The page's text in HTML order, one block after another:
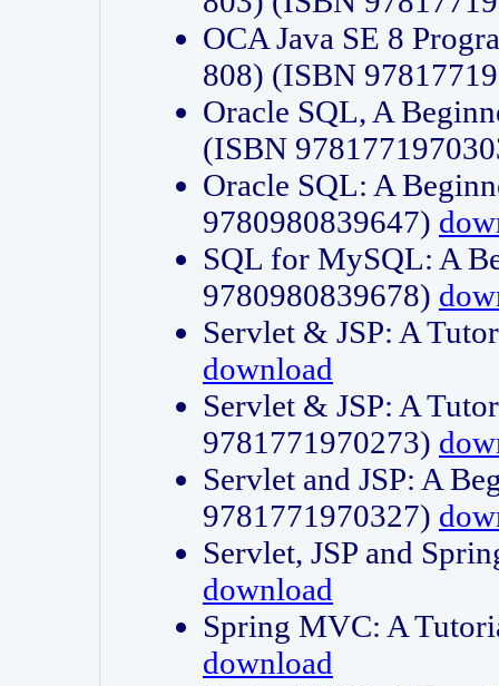
OCA Java SE 8
808) (ISBN
Oracle SQL, A
(ISBN
Oracle SQL: A
9780980839647)
SQL for MySQL: A
9780980839678)
Servlet & JSP: A
download
Servlet & JSP: A
9781771970273)
Servlet and JSP: A
9781771970327)
Servlet, JSP and
download
Spring MVC: A
download